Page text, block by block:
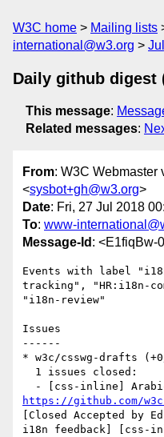
W3C home Mailing lists
international@w3.org
Daily github digest
This message:
Related messages:
From: W3C Webmaster
<sysbot+gh@w3.org>
Date: Fri, 27 Jul 2018
To: www-
Message-Id : <E1fiqBw-
Events with label
tracking", "HR:i18n-
"i18n-review"
Issues
------
* w3c/csswg-drafts
https://github.com/
[Closed Accepted by
i18n feedback] [css-